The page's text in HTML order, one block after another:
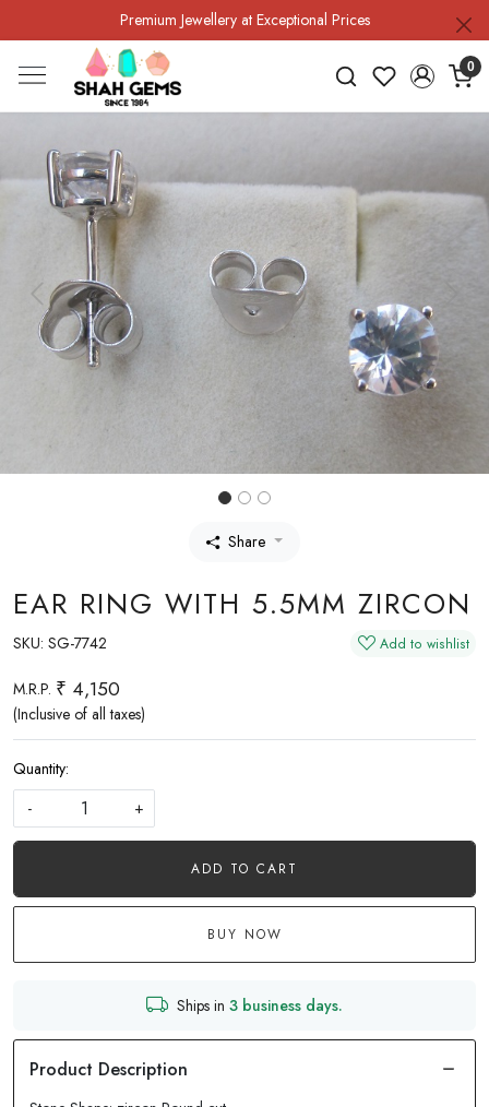
Premium Jewellery at Exceptional Prices
0
Previous
Share
EAR RING WITH 5.5MM ZIRCON
SKU: SG-7742 Add to wishlist
M.R.P. ₹ 4,150
(Inclusive of all taxes)
Quantity:
-
+
ADD TO CART
BUY NOW
Ships in 3 business days.